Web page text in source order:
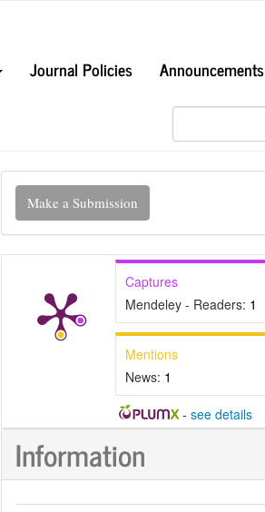
Journal Policies Announcements
Make
Submission
Make a Submission
Captures
Mendeley - Readers: 1
Mentions
News: 1
- see details
Information